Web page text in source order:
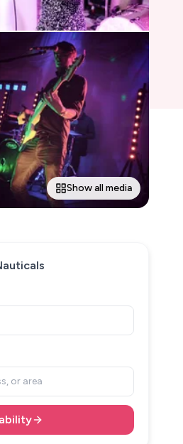
Show all media
or area